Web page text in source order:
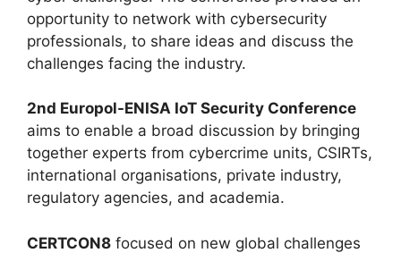
opportunity to network with cybersecurity
professionals, to share ideas and discuss the
challenges facing the industry.
2nd Europol-ENISA IoT Security Conference
aims to enable a broad discussion by bringing
together experts from cybercrime units, CSIRTs,
international organisations, private industry,
regulatory agencies, and academia.
CERTCON8 focused on new global challenges